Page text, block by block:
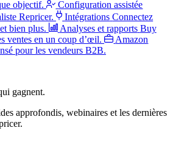
objectif.
Configuration assistée
Repricer.
Intégrations Connectez
bien plus.
Analyses et rapports Buy
ventes en un coup d’œil.
Amazon
pour les vendeurs B2B.
gagnent.
approfondis, webinaires et les dernières